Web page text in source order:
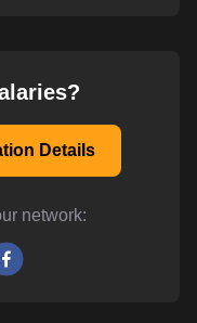
Details
network: